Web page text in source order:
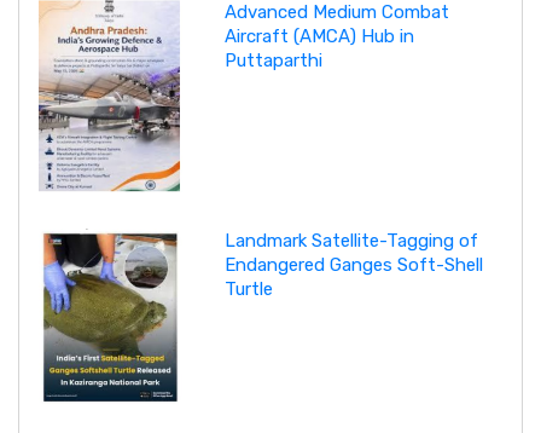
Advanced Medium Combat
Aircraft (AMCA) Hub in
Puttaparthi
Landmark Satellite-Tagging of
Endangered Ganges Soft-Shell
Turtle